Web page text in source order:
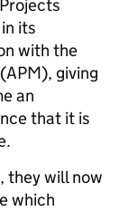
its
with the
giving
an
that it is
they will now
which